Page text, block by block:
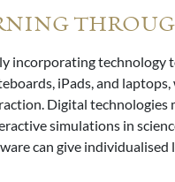
incorporating technology
iPads, and
Digital technologies
simulations in
can give individualised